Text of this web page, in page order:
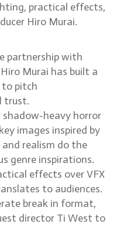
practical effects,
Hiro Murai.
partnership with
Murai has built a
to pitch
trust.
heavy horror
images inspired by
realism do the
genre inspirations.
effects over VFX
to audiences.
break in format,
director Ti West to